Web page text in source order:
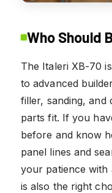
Who Should
The Italeri XB-70
to advanced
filler, sanding, and
parts fit. If you
before and know
panel lines and
your patience with
is also the right